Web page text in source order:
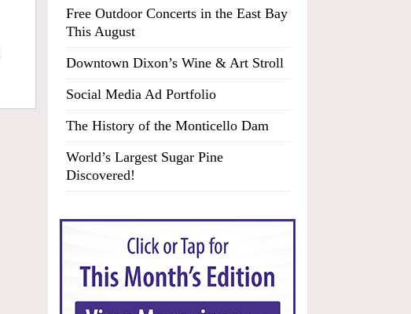
Free Outdoor Concerts in the East Bay
This August
Downtown Dixon’s Wine & Art Stroll
Social Media Ad Portfolio
The History of the Monticello Dam
World’s Largest Sugar Pine
Discovered!